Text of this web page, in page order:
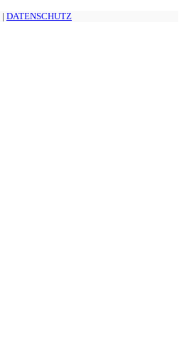
| DATENSCHUTZ